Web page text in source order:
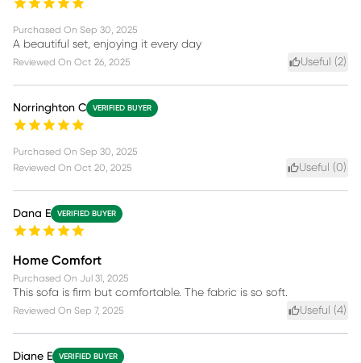
Purchased On Sep 30, 2025
A beautiful set, enjoying it every day
Reviewed On Oct 26, 2025 Useful (2)
Norringhton C VERIFIED BUYER
Purchased On Sep 30, 2025
Reviewed On Oct 20, 2025 Useful (0)
Dana E VERIFIED BUYER
Home Comfort
Purchased On Jul 31, 2025
This sofa is firm but comfortable. The fabric is so soft.
Reviewed On Sep 7, 2025 Useful (4)
Diane E VERIFIED BUYER